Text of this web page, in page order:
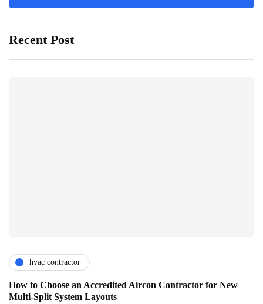
Recent Post
hvac contractor
How to Choose an Accredited Aircon Contractor for New
Multi-Split System Layouts